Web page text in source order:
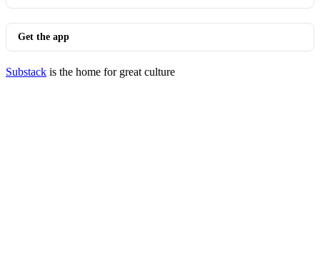
Get the app
Substack is the home for great culture